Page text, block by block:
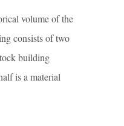
volume of the
consists of two
building
is a material